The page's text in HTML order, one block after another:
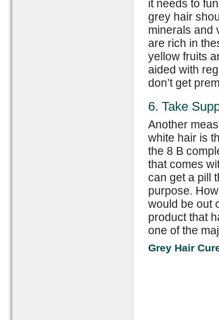
it needs to
grey hair
minerals and
are rich in
yellow fruits
aided with
don’t get
6. Take
Another
white hair is
the 8 B
that comes
can get a pill
purpose.
would be out
product that
one of the
Grey Hair